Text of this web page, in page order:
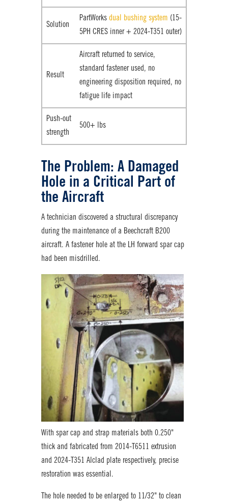
Solution
PartWorks dual bushing system (15-
5PH CRES inner + 2024-T351 outer)
Result
Aircraft returned to service,
standard fastener used, no
engineering disposition required, no
fatigue life impact
Push-out
strength
500+ lbs
The Problem: A Damaged
Hole in a Critical Part of
the Aircraft
A technician discovered a structural discrepancy
during the maintenance of a Beechcraft B200
aircraft. A fastener hole at the LH forward spar cap
had been misdrilled.
With spar cap and strap materials both 0.250"
thick and fabricated from 2014-T6511 extrusion
and 2024-T351 Alclad plate respectively, precise
restoration was essential.
The hole needed to be enlarged to 11/32" to clean